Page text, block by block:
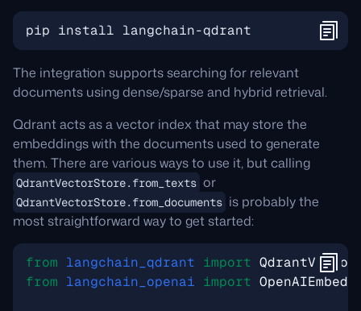
The integration supports searching for relevant
documents using dense/sparse and hybrid retrieval.
Qdrant acts as a vector index that may store the
embeddings with the documents used to generate
them. There are various ways to use it, but calling
QdrantVectorStore.from_texts or
QdrantVectorStore.from_documents is probably the
most straightforward way to get started:
from langchain_qdrant import
from langchain_openai import